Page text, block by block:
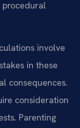
involve
in these
consequences.
consideration
Parenting